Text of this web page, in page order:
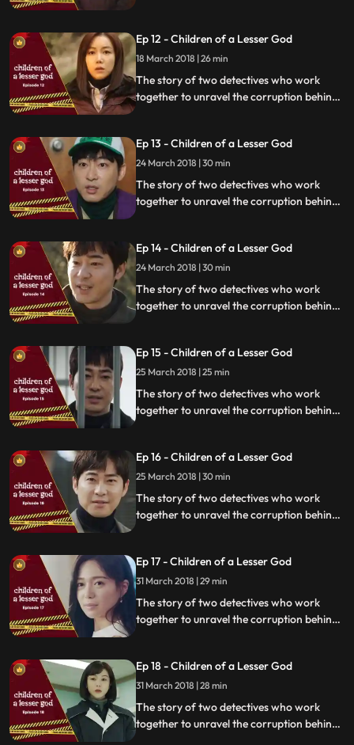
Ep 12 - Children of a Lesser God
18 March 2018 | 26 min
The story of two detectives who work
together to unravel the corruption behind
Ep 13 - Children of a Lesser God
24 March 2018 | 30 min
The story of two detectives who work
together to unravel the corruption behind
Ep 14 - Children of a Lesser God
24 March 2018 | 30 min
The story of two detectives who work
together to unravel the corruption behind
Ep 15 - Children of a Lesser God
25 March 2018 | 25 min
The story of two detectives who work
together to unravel the corruption behind
Ep 16 - Children of a Lesser God
25 March 2018 | 30 min
The story of two detectives who work
together to unravel the corruption behind
Ep 17 - Children of a Lesser God
31 March 2018 | 29 min
The story of two detectives who work
together to unravel the corruption behind
Ep 18 - Children of a Lesser God
31 March 2018 | 28 min
The story of two detectives who work
together to unravel the corruption behind